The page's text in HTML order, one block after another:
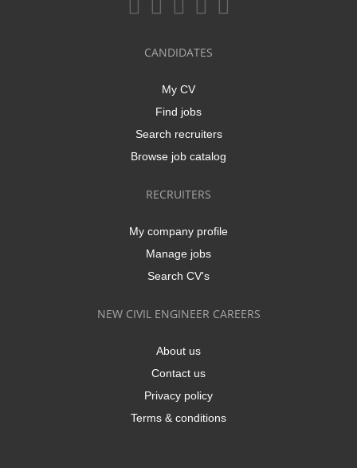
CANDIDATES
My CV
Find jobs
Search recruiters
Browse job catalog
RECRUITERS
My company profile
Manage jobs
Search CV's
NEW CIVIL ENGINEER CAREERS
About us
Contact us
Privacy policy
Terms & conditions